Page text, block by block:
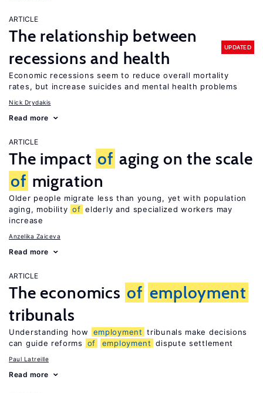
ARTICLE
The relationship between
recessions and health
UPDATED
Economic recessions seem to reduce overall mortality
rates, but increase suicides and mental health problems
Nick Drydakis
Read more
ARTICLE
The impact of aging on the scale
of migration
Older people migrate less than young, yet with population
aging, mobility of elderly and specialized workers may
increase
Anzelika Zaiceva
Read more
ARTICLE
The economics of employment
tribunals
Understanding how employment tribunals make decisions
can guide reforms
of employment dispute settlement
Paul Latreille
Read more